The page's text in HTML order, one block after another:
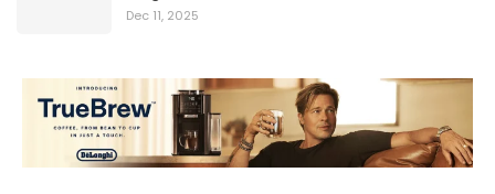
Dec 11, 2025